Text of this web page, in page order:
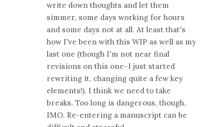
write down thoughts and let them
simmer, some days working for hours
and some days not at all. At least that's
how I've been with this WIP as well as my
last one (though I'm not near final
revisions on this one–I just started
rewriting it, changing quite a few key
elements!). I think we need to take
breaks. Too long is dangerous, though,
IMO. Re-entering a manuscript can be